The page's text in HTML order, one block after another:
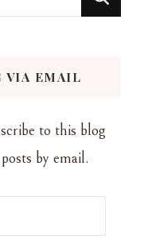
VIA EMAIL
to this blog
by email.